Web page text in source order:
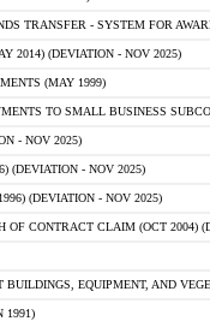
TRANSFER - SYSTEM FOR
2014) (DEVIATION - NOV 2025)
(MAY 1999)
TO SMALL BUSINESS
- NOV 2025)
(DEVIATION - NOV 2025)
(DEVIATION - NOV 2025)
OF CONTRACT CLAIM (OCT 2004)
BUILDINGS, EQUIPMENT, AND
1991)